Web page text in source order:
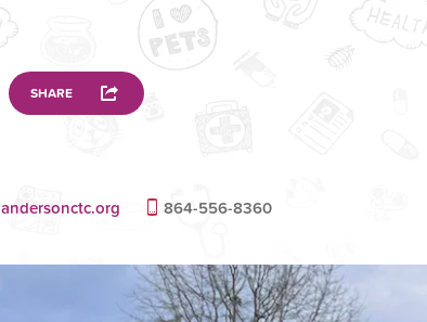
SHARE
andersonctc.org 864-556-8360